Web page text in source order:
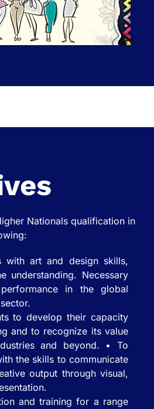
Nationals qualification in
with art and design skills,
understanding. Necessary
in the global
to develop their capacity
and to recognize its value
and beyond. • To
the skills to communicate
output through visual,
and training for a range